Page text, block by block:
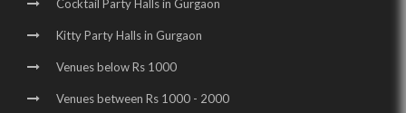
Birthday Party Halls in Udyog Vihar |
Banquet Halls in Golf Course Road |
Wedding Venues in Golf Course Road |
Wedding Halls in Golf Course Road |
Cocktail Party Halls in Gurgaon
Kitty Party Halls in Gurgaon
Venues below Rs 1000
Venues between Rs 1000 - 2000